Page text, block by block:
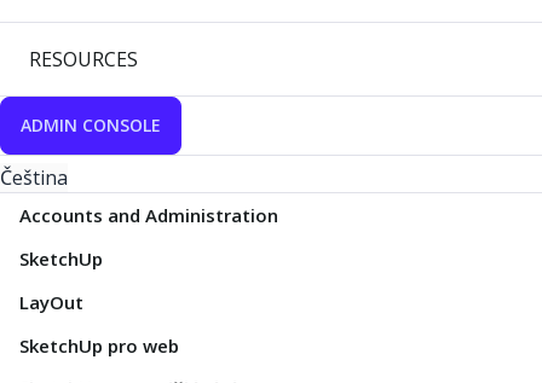
RESOURCES
ADMIN CONSOLE
Čeština
Accounts and Administration
SketchUp
LayOut
SketchUp pro web